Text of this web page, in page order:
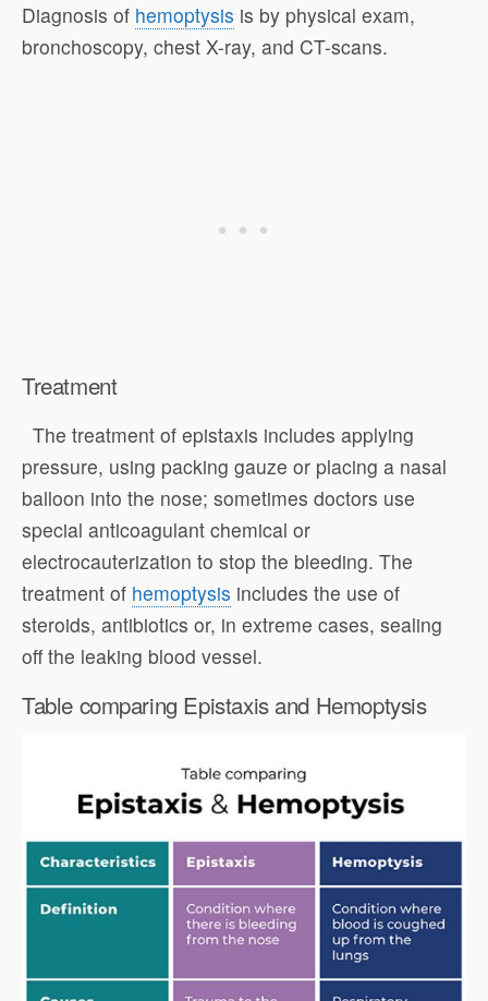
Diagnosis of hemoptysis is by physical exam,
bronchoscopy, chest X-ray, and CT-scans.
Treatment
The treatment of epistaxis includes applying
pressure, using packing gauze or placing a nasal
balloon into the nose; sometimes doctors use
special anticoagulant chemical or
electrocauterization to stop the bleeding. The
treatment of hemoptysis includes the use of
steroids, antibiotics or, in extreme cases, sealing
off the leaking blood vessel.
Table comparing Epistaxis and Hemoptysis